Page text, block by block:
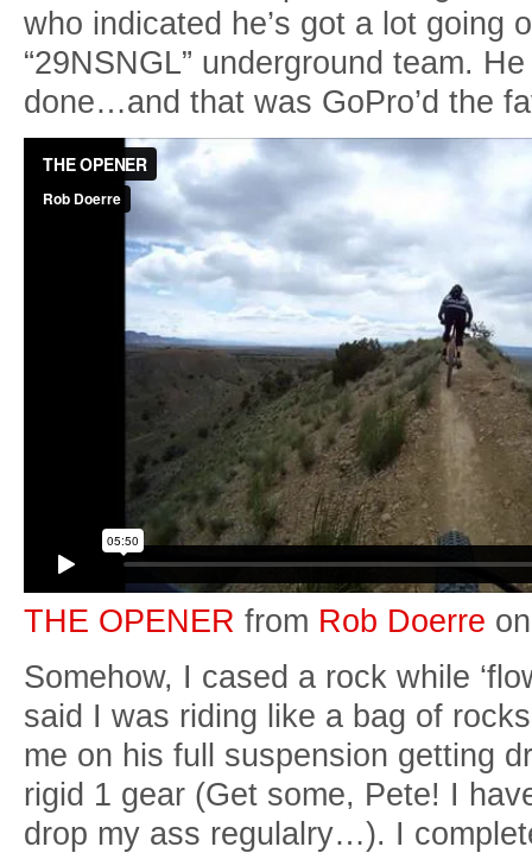
who indicated he’s got a lot going
“29NSNGL” underground team.
done…and that was GoPro’d the
THE OPENER from Rob Doerre
Somehow, I cased a rock while
said I was riding like a bag of
me on his full suspension getting
rigid 1 gear (Get some, Pete! I
drop my ass regulalry…). I